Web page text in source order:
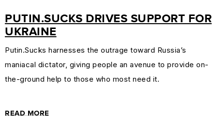
RESOURCES
CUSTOMER
ENGAGEMENT
DOMAINS
PUTIN.SUCKS DRIVES SUPPORT FOR
UKRAINE
Putin.Sucks harnesses the outrage toward Russia’s
maniacal dictator, giving people an avenue to provide on-
the-ground help to those who most need it.
READ MORE